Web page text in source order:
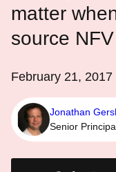
matter
source
February 21, 2017
Jonathan
Senior